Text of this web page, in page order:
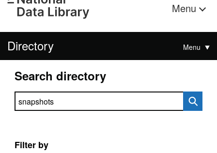
Menu
Directory Menu
Search directory
Search directory
Filter by